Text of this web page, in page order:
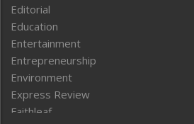
Editorial
Education
Entertainment
Entrepreneurship
Environment
Express Review
Faithleaf